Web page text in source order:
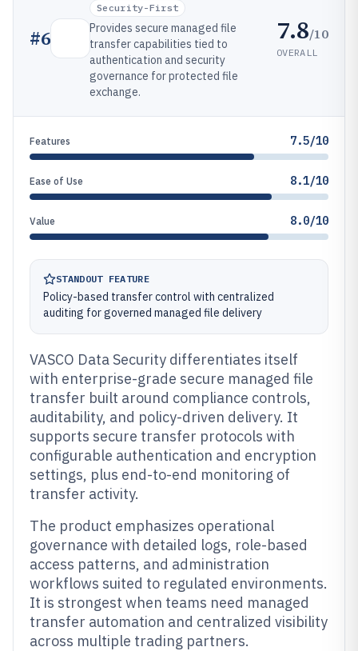
#6
Security-First
Provides secure managed file
transfer capabilities tied to
authentication and security
governance for protected file
exchange.
7.8/10
OVERALL
Features 7.5/10
Ease of Use 8.1/10
Value 8.0/10
STANDOUT FEATURE
Policy-based transfer control with centralized
auditing for governed managed file delivery
VASCO Data Security differentiates itself
with enterprise-grade secure managed file
transfer built around compliance controls,
auditability, and policy-driven delivery. It
supports secure transfer protocols with
configurable authentication and encryption
settings, plus end-to-end monitoring of
transfer activity.
The product emphasizes operational
governance with detailed logs, role-based
access patterns, and administration
workflows suited to regulated environments.
It is strongest when teams need managed
transfer automation and centralized visibility
across multiple trading partners.